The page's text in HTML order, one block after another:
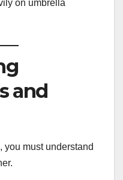
on umbrella
and
you must understand